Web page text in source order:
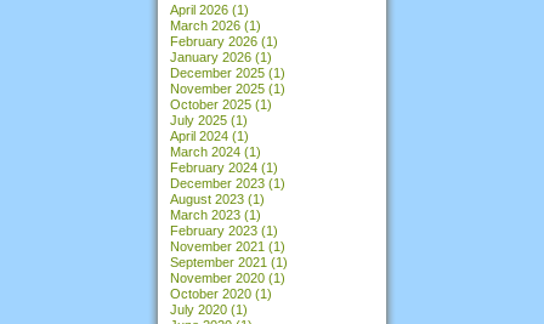
April 2026 (1)
March 2026 (1)
February 2026 (1)
January 2026 (1)
December 2025 (1)
November 2025 (1)
October 2025 (1)
July 2025 (1)
April 2024 (1)
March 2024 (1)
February 2024 (1)
December 2023 (1)
August 2023 (1)
March 2023 (1)
February 2023 (1)
November 2021 (1)
September 2021 (1)
November 2020 (1)
October 2020 (1)
July 2020 (1)